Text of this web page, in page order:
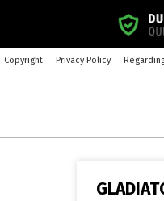
Copyright Privacy Policy